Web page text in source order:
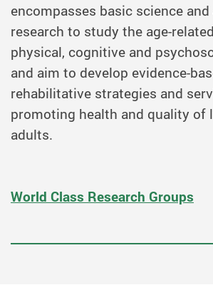
encompasses basic science
research to study the age-
physical, cognitive and
and aim to develop evidence-
rehabilitative strategies and
promoting health and quality of
adults.
World Class Research Groups